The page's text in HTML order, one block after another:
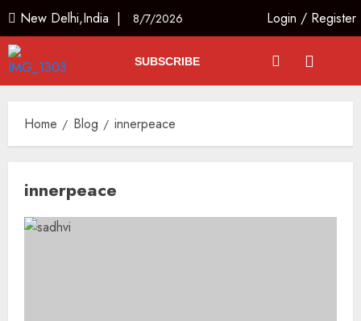
New Delhi,India | 8/7/2026 Login / Register
SUBSCRIBE
Home Blog innerpeace
innerpeace